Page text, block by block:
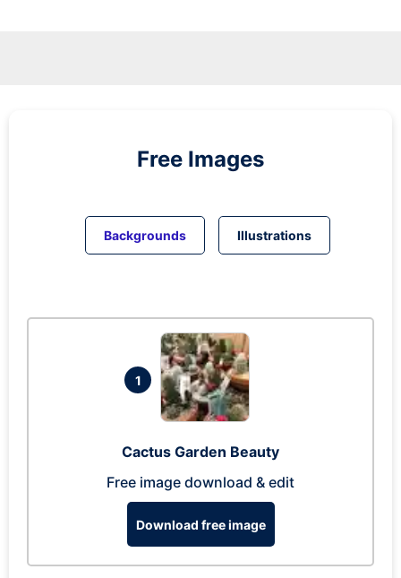
Free Images
Backgrounds Illustrations
1
Cactus Garden Beauty
Free image download & edit
Download free image